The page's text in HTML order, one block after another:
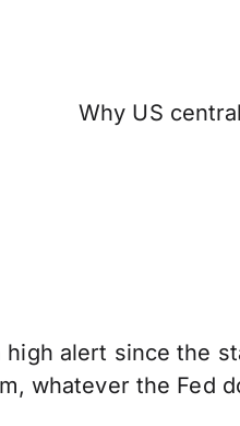
Why US
alert since the
whatever the Fed